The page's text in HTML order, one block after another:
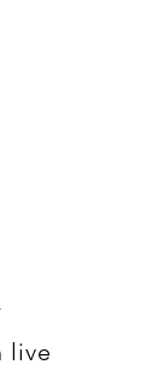
live